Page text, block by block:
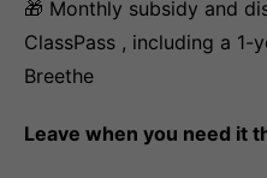
🎁 Monthly subsidy and
ClassPass , including a
Breethe
Leave when you need it